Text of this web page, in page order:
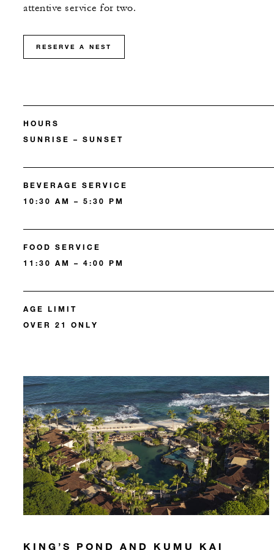
attentive service for two.
RESERVE A NEST
HOURS
SUNRISE – SUNSET
BEVERAGE SERVICE
10:30 AM – 5:30 PM
FOOD SERVICE
11:30 AM – 4:00 PM
AGE LIMIT
OVER 21 ONLY
KING’S POND AND KUMU KAI